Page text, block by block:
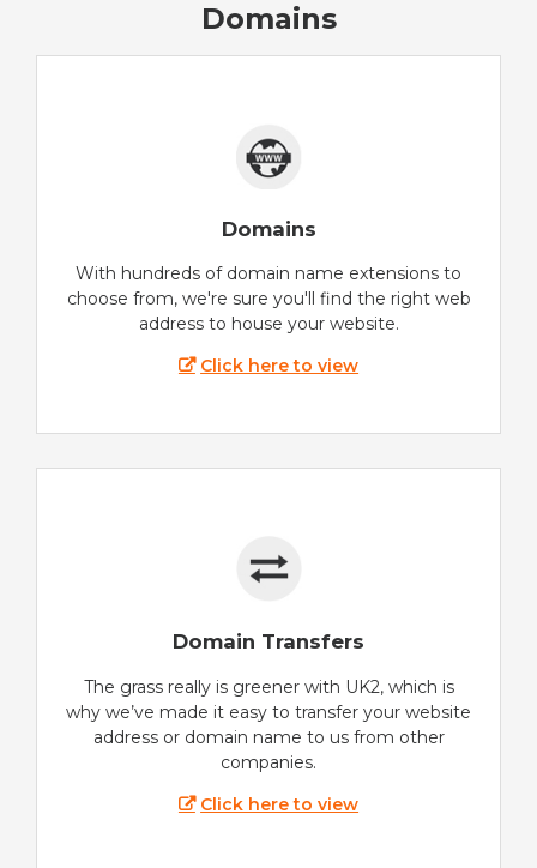
Domains
Domains
With hundreds of domain name extensions to
choose from, we're sure you'll find the right web
address to house your website.
Click here to view
Domain Transfers
The grass really is greener with UK2, which is
why we’ve made it easy to transfer your website
address or domain name to us from other
companies.
Click here to view